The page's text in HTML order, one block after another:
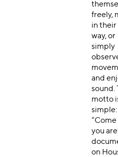
freely,
in their
way, or
simply
and
sound.
motto
simple:
“Come
you
on